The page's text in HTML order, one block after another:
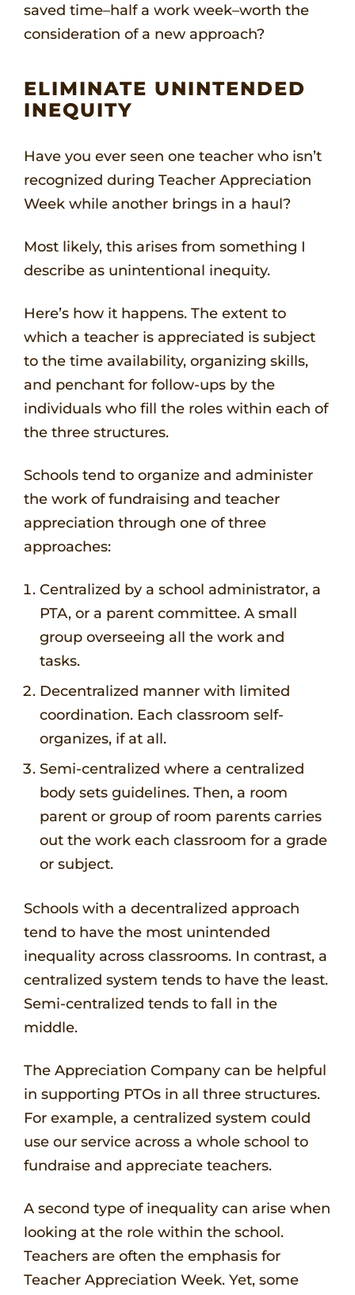
saved time–half a work week–worth the
consideration of a new approach?
ELIMINATE UNINTENDED
INEQUITY
Have you ever seen one teacher who isn’t
recognized during Teacher Appreciation
Week while another brings in a haul?
Most likely, this arises from something I
describe as unintentional inequity.
Here’s how it happens. The extent to
which a teacher is appreciated is subject
to the time availability, organizing skills,
and penchant for follow-ups by the
individuals who fill the roles within each of
the three structures.
Schools tend to organize and administer
the work of fundraising and teacher
appreciation through one of three
approaches:
Centralized by a school administrator, a
PTA, or a parent committee. A small
group overseeing all the work and
tasks.
Decentralized manner with limited
coordination. Each classroom self-
organizes, if at all.
Semi-centralized where a centralized
body sets guidelines. Then, a room
parent or group of room parents carries
out the work each classroom for a grade
or subject.
Schools with a decentralized approach
tend to have the most unintended
inequality across classrooms. In contrast, a
centralized system tends to have the least.
Semi-centralized tends to fall in the
middle.
The Appreciation Company can be helpful
in supporting PTOs in all three structures.
For example, a centralized system could
use our service across a whole school to
fundraise and appreciate teachers.
A second type of inequality can arise when
looking at the role within the school.
Teachers are often the emphasis for
Teacher Appreciation Week. Yet, some